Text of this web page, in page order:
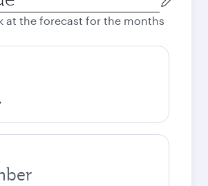
at the forecast for the months